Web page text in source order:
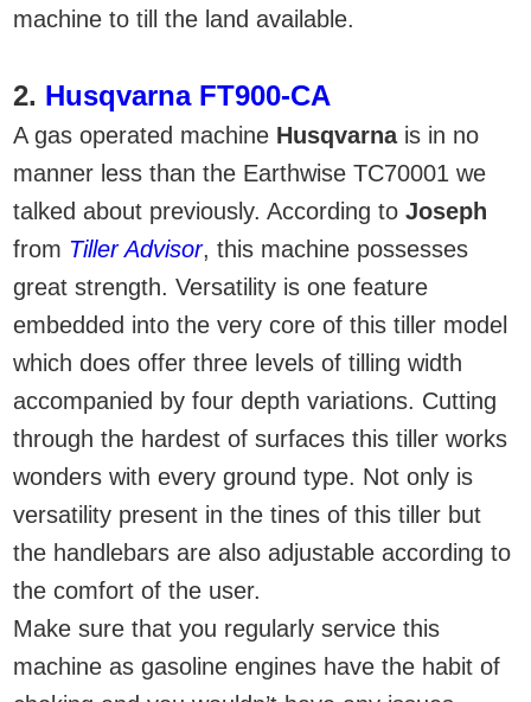
machine to till the land available.
2. Husqvarna FT900-CA
A gas operated machine Husqvarna is in no
manner less than the Earthwise TC70001 we
talked about previously. According to Joseph
from Tiller Advisor, this machine possesses
great strength. Versatility is one feature
embedded into the very core of this tiller model
which does offer three levels of tilling width
accompanied by four depth variations. Cutting
through the hardest of surfaces this tiller works
wonders with every ground type. Not only is
versatility present in the tines of this tiller but
the handlebars are also adjustable according to
the comfort of the user.
Make sure that you regularly service this
machine as gasoline engines have the habit of